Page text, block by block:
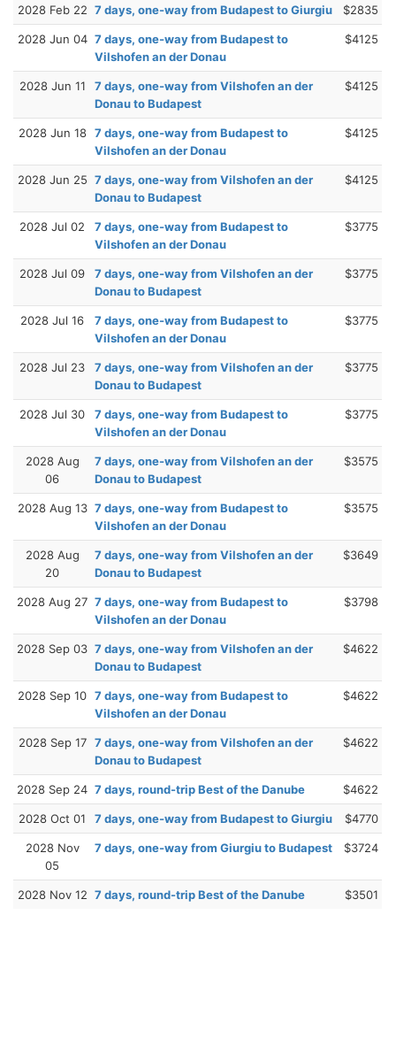
2028 Feb 22 7 days, one-way from Budapest to Giurgiu $2835
2028 Jun 04 7 days, one-way from Budapest to
Vilshofen an der Donau
$4125
2028 Jun 11
7 days, one-way from Vilshofen an der
Donau to Budapest
$4125
2028 Jun 18 7 days, one-way from Budapest to
Vilshofen an der Donau
$4125
2028 Jun 25 7 days, one-way from Vilshofen an der
Donau to Budapest
$4125
2028 Jul 02
7 days, one-way from Budapest to
Vilshofen an der Donau
$3775
2028 Jul 09
7 days, one-way from Vilshofen an der
Donau to Budapest
$3775
2028 Jul 16
7 days, one-way from Budapest to
Vilshofen an der Donau
$3775
2028 Jul 23
7 days, one-way from Vilshofen an der
Donau to Budapest
$3775
2028 Jul 30
7 days, one-way from Budapest to
Vilshofen an der Donau
$3775
2028 Aug
06
7 days, one-way from Vilshofen an der
Donau to Budapest
$3575
2028 Aug 13 7 days, one-way from Budapest to
Vilshofen an der Donau
$3575
2028 Aug
20
7 days, one-way from Vilshofen an der
Donau to Budapest
$3649
2028 Aug 27 7 days, one-way from Budapest to
Vilshofen an der Donau
$3798
2028 Sep 03 7 days, one-way from Vilshofen an der
Donau to Budapest
$4622
2028 Sep 10 7 days, one-way from Budapest to
Vilshofen an der Donau
$4622
2028 Sep 17 7 days, one-way from Vilshofen an der
Donau to Budapest
$4622
2028 Sep 24 7 days, round-trip Best of the Danube $4622
2028 Oct 01 7 days, one-way from Budapest to Giurgiu $4770
2028 Nov
05
7 days, one-way from Giurgiu to Budapest $3724
2028 Nov 12 7 days, round-trip Best of the Danube $3501